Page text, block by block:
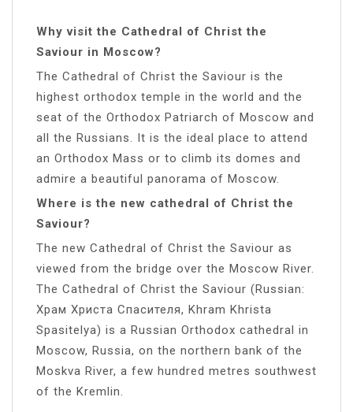
Why visit the Cathedral of Christ the
Saviour in Moscow?
The Cathedral of Christ the Saviour is the
highest orthodox temple in the world and the
seat of the Orthodox Patriarch of Moscow and
all the Russians. It is the ideal place to attend
an Orthodox Mass or to climb its domes and
admire a beautiful panorama of Moscow.
Where is the new cathedral of Christ the
Saviour?
The new Cathedral of Christ the Saviour as
viewed from the bridge over the Moscow River.
The Cathedral of Christ the Saviour (Russian:
Храм Христа Спасителя, Khram Khrista
Spasitelya) is a Russian Orthodox cathedral in
Moscow, Russia, on the northern bank of the
Moskva River, a few hundred metres southwest
of the Kremlin.